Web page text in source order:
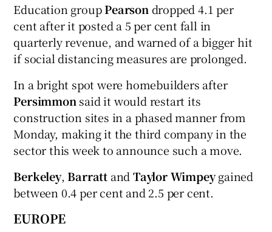
Education groupPearson dropped 4.1 per
cent after it posted a 5 per cent fall in
quarterly revenue, and warned of a bigger hit
if social distancing measures are prolonged.
In a bright spot were homebuilders after
Persimmon said it would restart its
construction sites in a phased manner from
Monday, making it the third company in the
sector this week to announce such a move.
Berkeley, Barratt andTaylor Wimpeygained
between 0.4 per cent and 2.5 per cent.
EUROPE